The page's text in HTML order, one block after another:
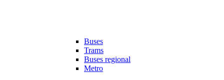
Buses
Trams
Buses regional
Metro